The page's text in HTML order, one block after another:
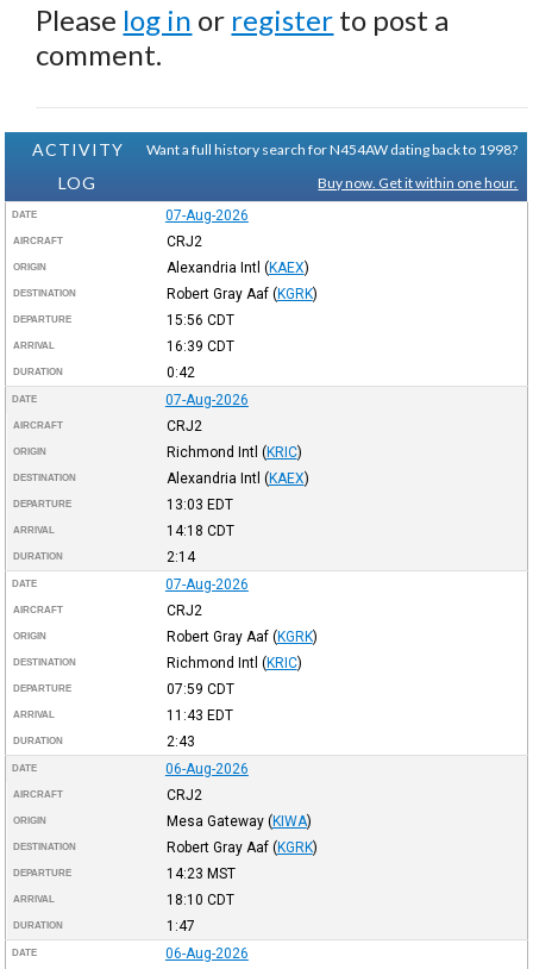
Please log in or register to post a
comment.
ACTIVITY
LOG
Want a full history search for N454AW dating back to 1998?
Buy now. Get it within one hour.
DATE 07-Aug-2026
AIRCRAFT CRJ2
ORIGIN Alexandria Intl (KAEX)
DESTINATION Robert Gray Aaf (KGRK)
DEPARTURE 15:56 CDT
ARRIVAL 16:39 CDT
DURATION 0:42
DATE 07-Aug-2026
AIRCRAFT CRJ2
ORIGIN Richmond Intl (KRIC)
DESTINATION Alexandria Intl (KAEX)
DEPARTURE 13:03 EDT
ARRIVAL 14:18 CDT
DURATION 2:14
DATE 07-Aug-2026
AIRCRAFT CRJ2
ORIGIN Robert Gray Aaf (KGRK)
DESTINATION Richmond Intl (KRIC)
DEPARTURE 07:59 CDT
ARRIVAL 11:43 EDT
DURATION 2:43
DATE 06-Aug-2026
AIRCRAFT CRJ2
ORIGIN Mesa Gateway (KIWA)
DESTINATION Robert Gray Aaf (KGRK)
DEPARTURE 14:23 MST
ARRIVAL 18:10 CDT
DURATION 1:47
DATE 06-Aug-2026